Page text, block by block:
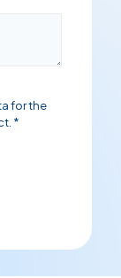
for the
*